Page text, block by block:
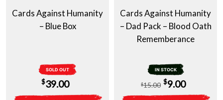
Cards Against Humanity
– Blue Box
SOLD OUT
$39.00
Cards Against Humanity
– Dad Pack – Blood Oath
Rememberance
IN STOCK
$15.00
Original
$9.00Current